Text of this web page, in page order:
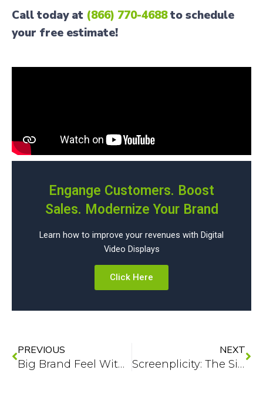
Call today at (866) 770-4688to schedule
your free estimate!
Engange Customers. Boost
Sales. Modernize Your Brand
Learn how to improve your revenues with Digital
Video Displays
Click Here
PREVIOUS
Big Brand Feel Without the Big Brand Hassle: Digital Signage Made Simple
NEXT
Screenplicity: The Simplicity-First Approach to Digital Signage